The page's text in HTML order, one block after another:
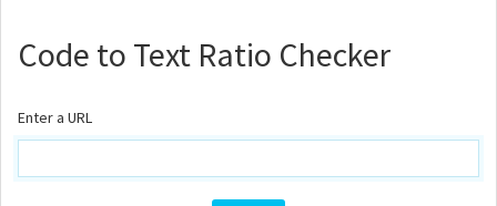
Code to Text Ratio Checker
Enter a URL